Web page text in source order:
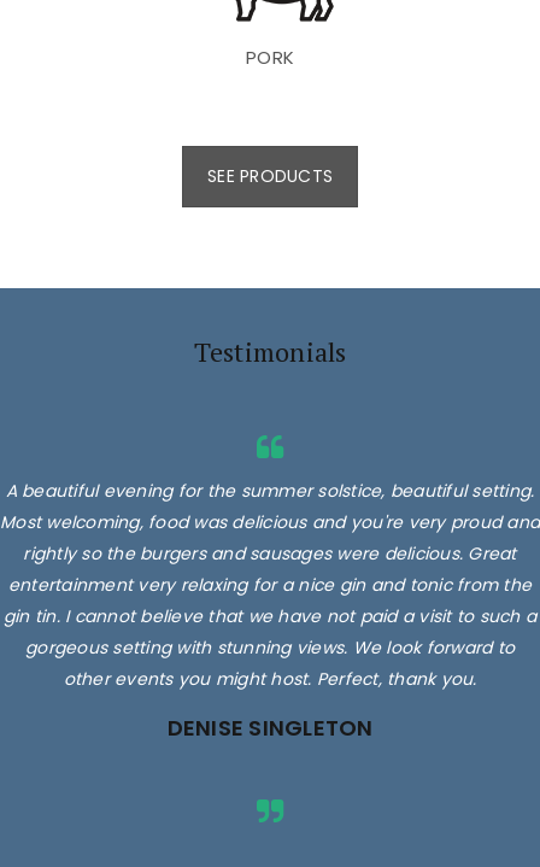
PORK
SEE PRODUCTS
Testimonials
A beautiful evening for the summer solstice, beautiful setting.
Most welcoming, food was delicious and you're very proud and
rightly so the burgers and sausages were delicious. Great
entertainment very relaxing for a nice gin and tonic from the
gin tin. I cannot believe that we have not paid a visit to such a
gorgeous setting with stunning views. We look forward to
other events you might host. Perfect, thank you.
DENISE SINGLETON